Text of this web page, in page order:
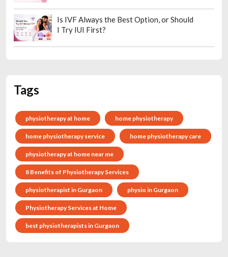
Is IVF Always the Best Option, or Should
I Try IUI First?
Tags
physiotherapy at home home physiotherapy
home physiotherapy service home physiotherapy care
physiotherapy at home near me
8 Benefits of Physiotherapy Services
physiotherapist in Gurgaon physio in Gurgaon
Physiotherapy Services at Home
best physiotherapists in Gurgaon